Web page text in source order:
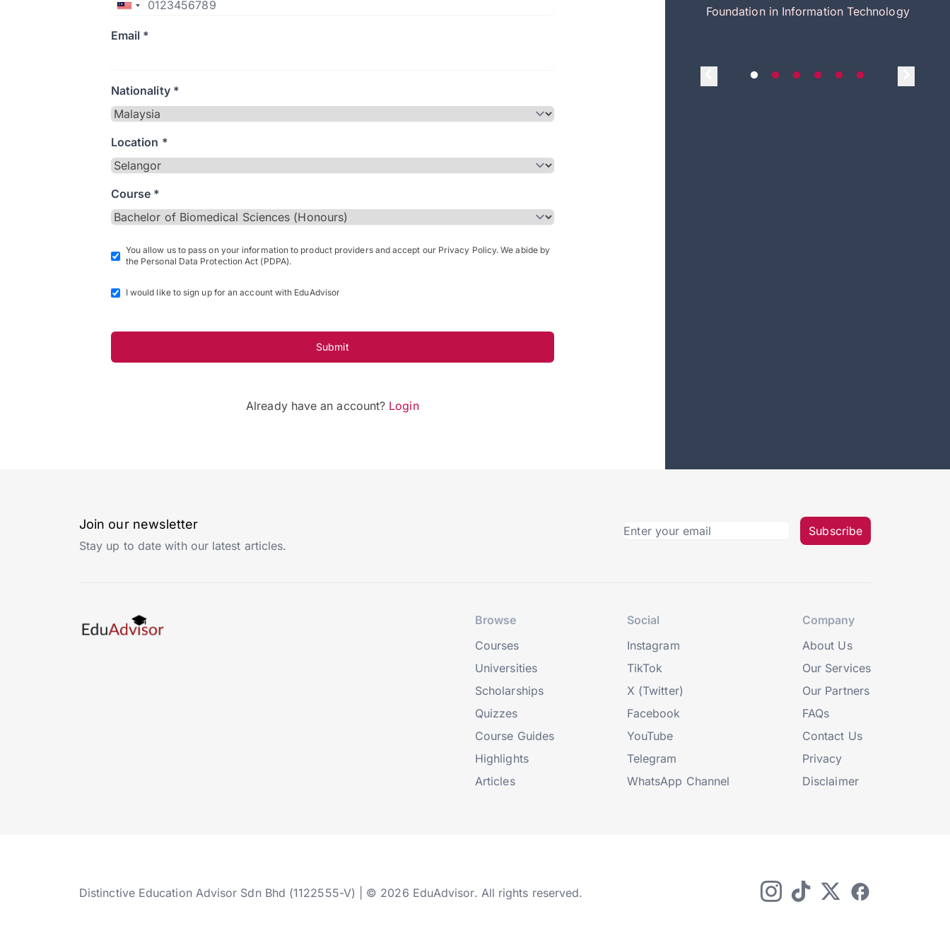
Email *
Nationality *
Location *
Course *
You allow us to pass on your information to product providers and accept our Privacy Policy. We abide by
the Personal Data Protection Act (PDPA).
I would like to sign up for an account with EduAdvisor
Submit
Already have an account? Login
Foundation in Information Technology
Join our newsletter
Stay up to date with our latest articles.
Subscribe
Browse
Courses
Universities
Scholarships
Quizzes
Course Guides
Highlights
Articles
Social
Instagram
TikTok
X (Twitter)
Facebook
YouTube
Telegram
WhatsApp Channel
Company
About Us
Our Services
Our Partners
FAQs
Contact Us
Privacy
Disclaimer
Distinctive Education Advisor Sdn Bhd (1122555-V) | © 2026 EduAdvisor. All rights reserved.